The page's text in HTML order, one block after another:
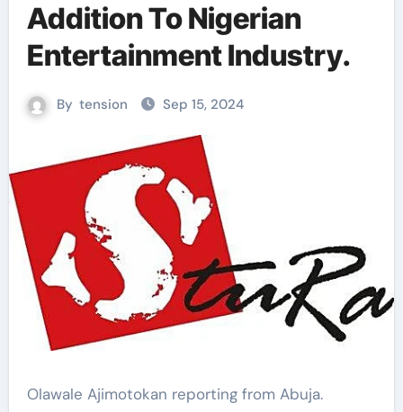
Addition To Nigerian
Entertainment Industry.
By tension Sep 15, 2024
Olawale Ajimotokan reporting from Abuja.